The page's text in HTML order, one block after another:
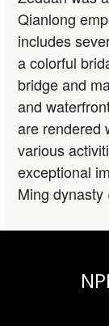
Qianlong
includes
a colorful
bridge and
and
are rendered
various
exceptional
Ming dynasty